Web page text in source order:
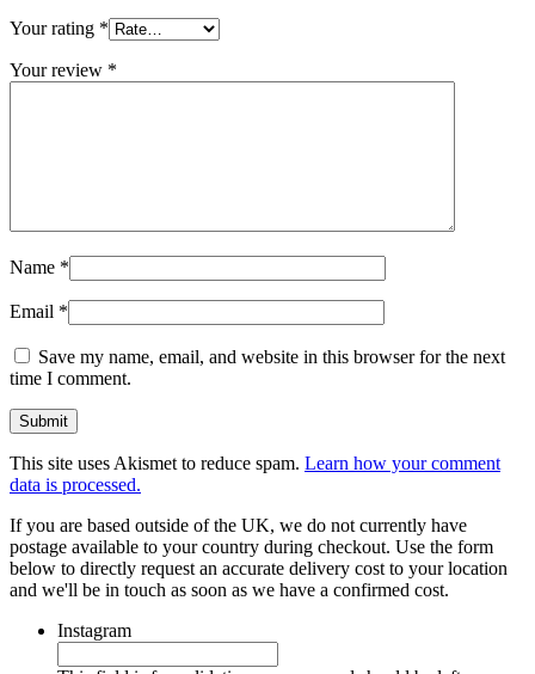
Your rating *
Your review *
Name *
Email *
Save my name, email, and website in this browser for the next
time I comment.
This site uses Akismet to reduce spam. Learn how your comment
data is processed.
If you are based outside of the UK, we do not currently have
postage available to your country during checkout. Use the form
below to directly request an accurate delivery cost to your location
and we'll be in touch as soon as we have a confirmed cost.
Instagram